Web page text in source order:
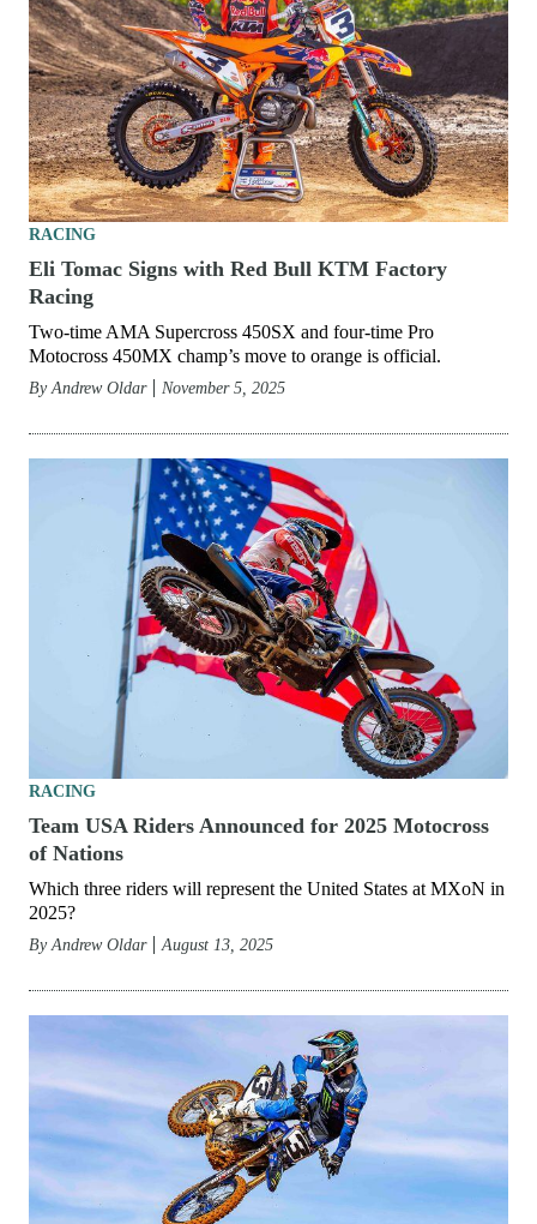
RACING
Eli Tomac Signs with Red Bull KTM Factory
Racing
Two-time AMA Supercross 450SX and four-time Pro
Motocross 450MX champ’s move to orange is official.
By Andrew Oldar November 5, 2025
RACING
Team USA Riders Announced for 2025 Motocross
of Nations
Which three riders will represent the United States at MXoN in
2025?
By Andrew Oldar August 13, 2025